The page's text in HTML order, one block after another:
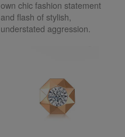
own chic fashion statement
and flash of stylish,
understated aggression.